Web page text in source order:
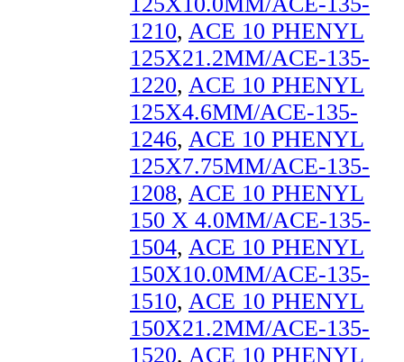
1210, ACE 10 PHENYL
125X21.2MM/ACE-135-
1220, ACE 10 PHENYL
125X4.6MM/ACE-135-
1246, ACE 10 PHENYL
125X7.75MM/ACE-135-
1208, ACE 10 PHENYL
150 X 4.0MM/ACE-135-
1504, ACE 10 PHENYL
150X10.0MM/ACE-135-
1510, ACE 10 PHENYL
150X21.2MM/ACE-135-
1520, ACE 10 PHENYL